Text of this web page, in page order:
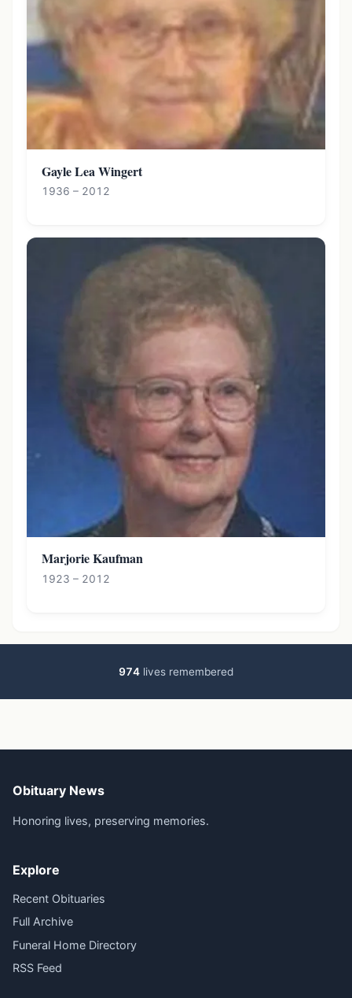
Gayle Lea Wingert
1936 – 2012
Marjorie Kaufman
1923 – 2012
974 lives remembered
Obituary News
Honoring lives, preserving memories.
Explore
Recent Obituaries
Full Archive
Funeral Home Directory
RSS Feed